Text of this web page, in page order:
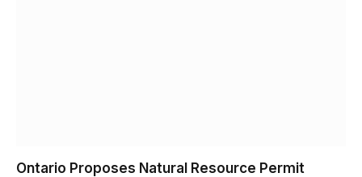
Ontario Proposes Natural Resource Permit